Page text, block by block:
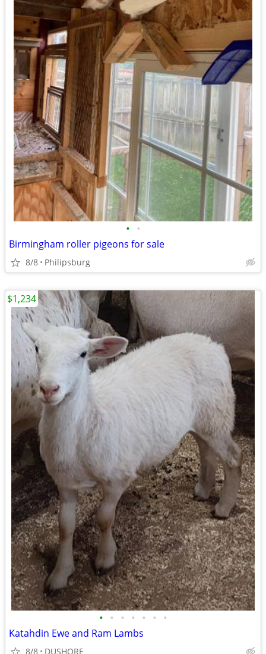
• •
Birmingham roller pigeons for sale
8/8 Philipsburg
• • • • • • •
Katahdin Ewe and Ram Lambs
8/8 DUSHORE
$1,234